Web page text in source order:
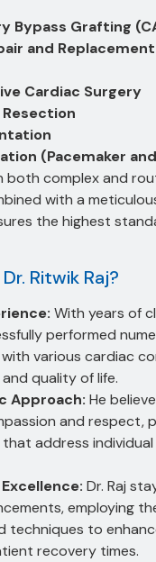
Bypass Grafting
and Replacement
Cardiac Surgery
(Pacemaker
both complex and
with a
the highest
Ritwik Raj?
With years of
performed
various cardiac
quality of life.
Approach: He
and respect,
address individual
Dr. Raj
employing
techniques to
recovery times.